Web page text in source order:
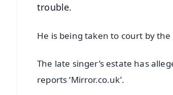
trouble.
He is being taken to court by
The late singer’s estate has
reports ‘Mirror.co.uk’.